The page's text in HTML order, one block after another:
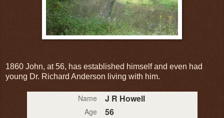
1860 John, at 56, has established himself and even had
young Dr. Richard Anderson living with him.
Name J R Howell
Age 56